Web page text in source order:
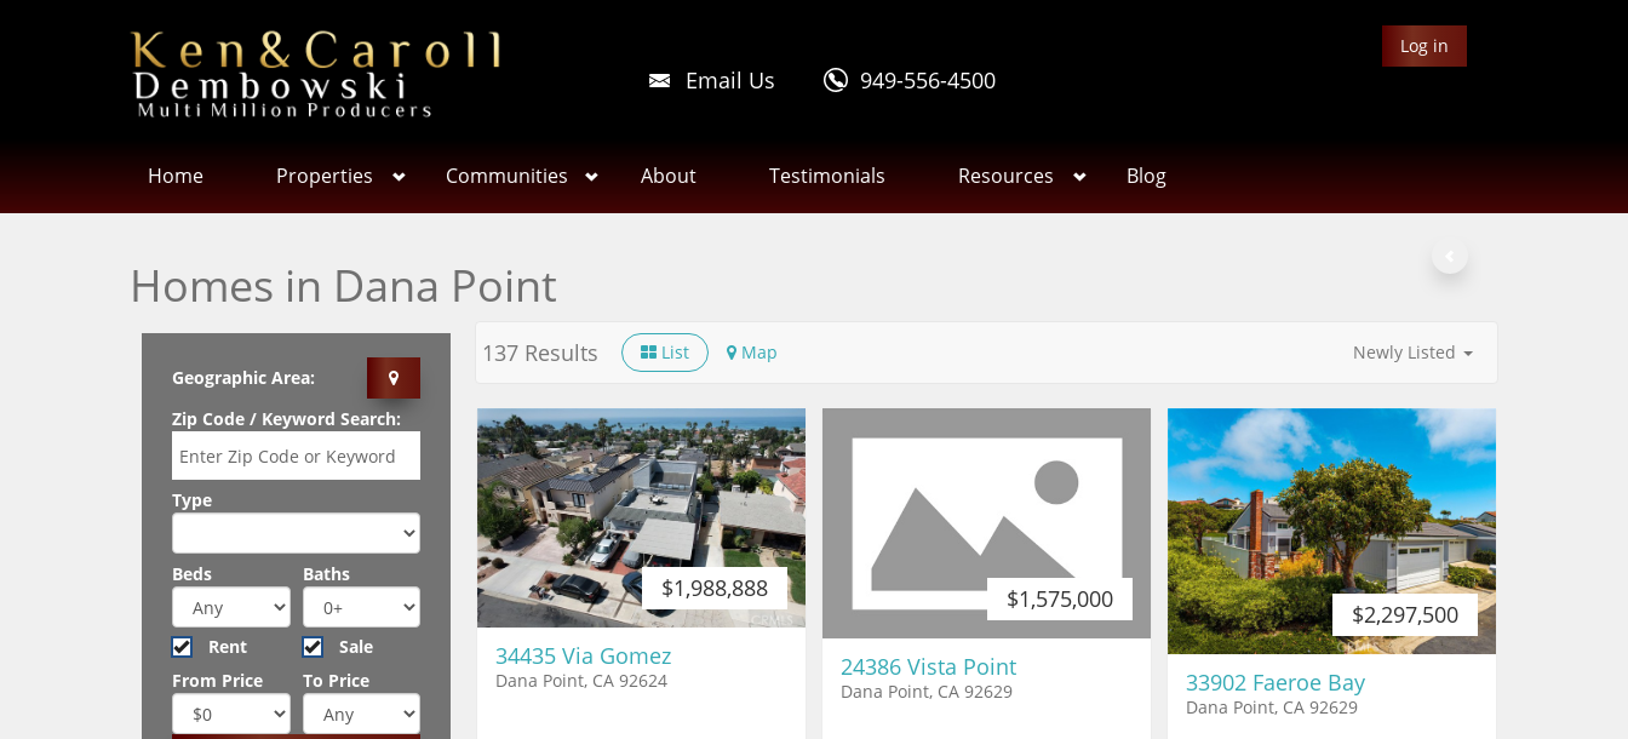
Email Us 949-556-4500
Log in
Home Properties Communities About Testimonials Resources Blog
Homes in Dana Point
Geographic Area:
Zip Code / Keyword Search:
Type
Beds Baths
Rent
Sale
From Price
To Price
137 Results List Map Newly Listed
$1,988,888
34435 Via Gomez
Dana Point, CA 92624
$1,575,000
24386 Vista Point
Dana Point, CA 92629
$2,297,500
33902 Faeroe Bay
Dana Point, CA 92629